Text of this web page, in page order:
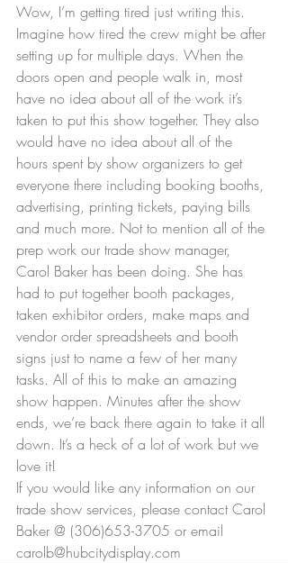
Wow, I’m getting tired just writing this.
Imagine how tired the crew might be after
setting up for multiple days. When the
doors open and people walk in, most
have no idea about all of the work it’s
taken to put this show together. They also
would have no idea about all of the
hours spent by show organizers to get
everyone there including booking booths,
advertising, printing tickets, paying bills
and much more. Not to mention all of the
prep work our trade show manager,
Carol Baker has been doing. She has
had to put together booth packages,
taken exhibitor orders, make maps and
vendor order spreadsheets and booth
signs just to name a few of her many
tasks. All of this to make an amazing
show happen. Minutes after the show
ends, we’re back there again to take it all
down. It’s a heck of a lot of work but we
love it!
If you would like any information on our
trade show services, please contact Carol
Baker @ (306)653-3705 or email
carolb@hubcitydisplay.com